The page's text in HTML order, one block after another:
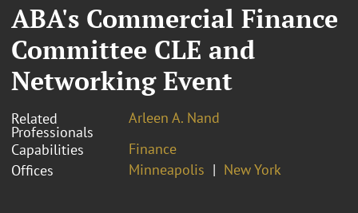
ABA's Commercial Finance
Committee CLE and
Networking Event
Related
Professionals
Arleen A. Nand
Capabilities
Finance
Offices
Minneapolis New York